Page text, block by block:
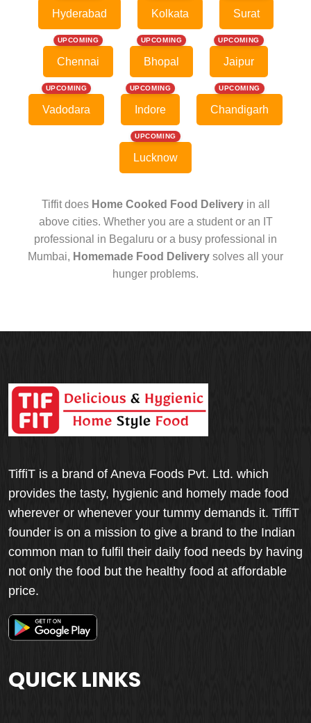
Hyderabad Kolkata Surat
UPCOMING
Chennai
UPCOMING
Bhopal
UPCOMING
Jaipur
UPCOMING
Vadodara
UPCOMING
Indore
UPCOMING
Chandigarh
UPCOMING
Lucknow
Tiffit does Home Cooked Food Deliveryin all
above cities. Whether you are a student or an IT
professional in Begaluru or a busy professional in
Mumbai, Homemade Food Delivery solves all your
hunger problems.
TiffiT is a brand of Aneva Foods Pvt. Ltd. which
provides the tasty, hygienic and homely made food
wherever or whenever your tummy demands it. TiffiT
founder is on a mission to give a brand to the Indian
common man to fulfil their daily food needs by having
not only the food but the healthy food at affordable
price.
QUICK LINKS